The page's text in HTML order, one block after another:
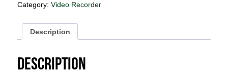
Category: Video Recorder
Description
Description